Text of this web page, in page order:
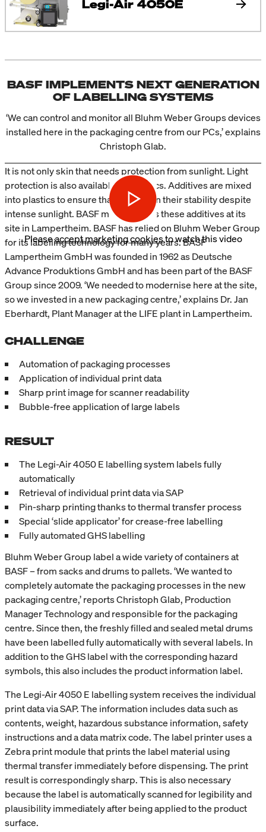
Legi-Air 4050E
BASF IMPLEMENTS NEXT GENERATION
OF LABELLING SYSTEMS
‘We can control and monitor all Bluhm Weber Groups devices
installed here in the packaging centre from our PCs,’ explains
Christoph Glab.
Pleaseaccept marketing cookiesto watch this video
It is not only skin that needs protection from sunlight. Light
protection is also available for plastics. Additives are mixed
into plastics to ensure that they retain their stability despite
intense sunlight. BASF manufactures these additives at its
site in Lampertheim. BASF has relied on Bluhm Weber Group
for its labelling technology for many years. BASF
Lampertheim GmbH was founded in 1962 as Deutsche
Advance Produktions GmbH and has been part of the BASF
Group since 2009. ‘We needed to modernise here at the site,
so we invested in a new packaging centre,’ explains Dr. Jan
Eberhardt, Plant Manager at the LIFE plant in Lampertheim.
CHALLENGE
Automation of packaging processes
Application of individual print data
Sharp print image for scanner readability
Bubble-free application of large labels
RESULT
The Legi-Air 4050 E labelling system labels fully
automatically
Retrieval of individual print data via SAP
Pin-sharp printing thanks to thermal transfer process
Special ‘slide applicator’ for crease-free labelling
Fully automated GHS labelling
Bluhm Weber Group label a wide variety of containers at
BASF – from sacks and drums to pallets. ‘We wanted to
completely automate the packaging processes in the new
packaging centre,’ reports Christoph Glab, Production
Manager Technology and responsible for the packaging
centre. Since then, the freshly filled and sealed metal drums
have been labelled fully automatically with several labels. In
addition to the GHS label with the corresponding hazard
symbols, this also includes the product information label.
The Legi-Air 4050 E labelling system receives the individual
print data via SAP. The information includes data such as
contents, weight, hazardous substance information, safety
instructions and a data matrix code. The label printer uses a
Zebra print module that prints the label material using
thermal transfer immediately before dispensing. The print
result is correspondingly sharp. This is also necessary
because the label is automatically scanned for legibility and
plausibility immediately after being applied to the product
surface.